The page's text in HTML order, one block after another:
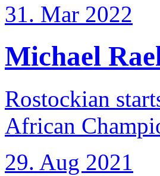
31. Mar 2022
Michael
Rostockian
African
29. Aug 2021